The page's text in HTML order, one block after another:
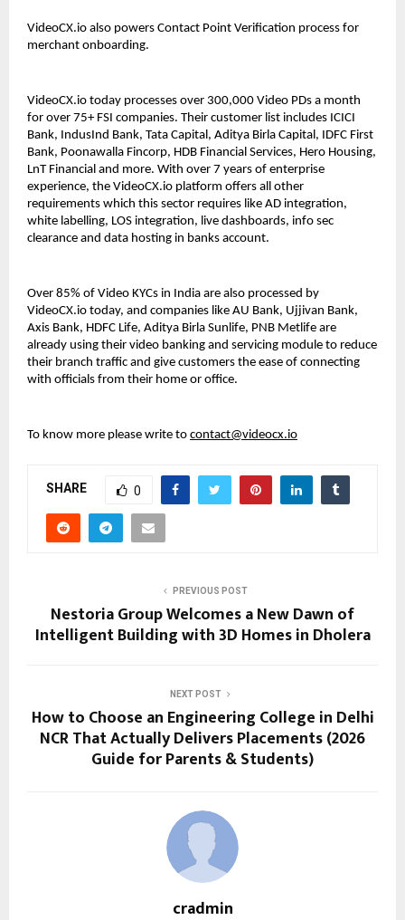
VideoCX.io also powers Contact Point Verification process for
merchant onboarding.
VideoCX.io today processes over 300,000 Video PDs a month
for over 75+ FSI companies. Their customer list includes ICICI
Bank, IndusInd Bank, Tata Capital, Aditya Birla Capital, IDFC First
Bank, Poonawalla Fincorp, HDB Financial Services, Hero Housing,
LnT Financial and more. With over 7 years of enterprise
experience, the VideoCX.io platform offers all other
requirements which this sector requires like AD integration,
white labelling, LOS integration, live dashboards, info sec
clearance and data hosting in banks account.
Over 85% of Video KYCs in India are also processed by
VideoCX.io today, and companies like AU Bank, Ujjivan Bank,
Axis Bank, HDFC Life, Aditya Birla Sunlife, PNB Metlife are
already using their video banking and servicing module to reduce
their branch traffic and give customers the ease of connecting
with officials from their home or office.
To know more please write to contact@videocx.io
SHARE 0
PREVIOUS POST
Nestoria Group Welcomes a New Dawn of
Intelligent Building with 3D Homes in Dholera
NEXT POST
How to Choose an Engineering College in Delhi
NCR That Actually Delivers Placements (2026
Guide for Parents & Students)
cradmin